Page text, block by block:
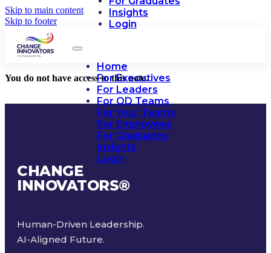
Skip to main content
Skip to footer
Insights
Login
Home
For Executives
For Leaders
For OD Teams
For Your Teams
For Employees
For Graduates
Insights
Login
You do not have access to this note.
CHANGE
INNOVATORS®
Human-Driven Leadership.
AI-Aligned Future.